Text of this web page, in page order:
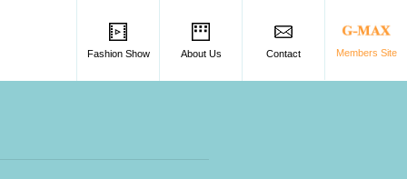
Fashion Show About Us Contact Members Site